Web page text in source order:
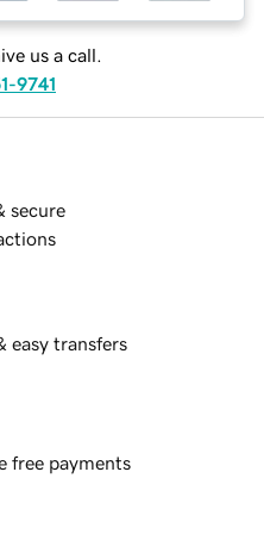
us a call.
9741
secure
easy transfers
free payments